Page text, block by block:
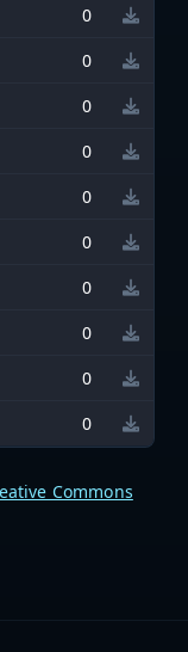
0
0
0
0
0
0
0
0
0
0
Commons